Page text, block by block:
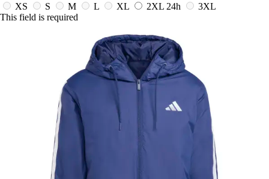
XS
S M L XL 2XL 24h
3XL
This field is required